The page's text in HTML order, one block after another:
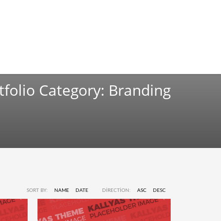
Category: Branding
SORT BY: NAME DATE DIRECTION: ASC DESC